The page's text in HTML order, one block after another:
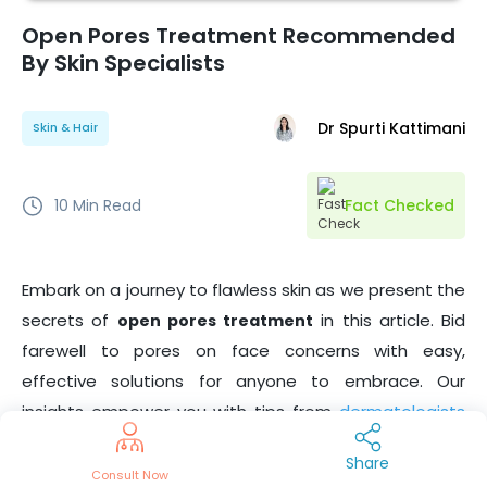
Open Pores Treatment Recommended
By Skin Specialists
Skin & Hair Dr Spurti Kattimani
10 Min Read Fact Checked
Embark on a journey to flawless skin as we present the
secrets of open pores treatment in this article. Bid
farewell to pores on face concerns with easy,
effective solutions for anyone to embrace. Our
insights empower you with tips from dermatologists
for a radiant, pore-free complexion. Say hello to
confidence and self-care with the best-kept secrets
Consult Now
Share